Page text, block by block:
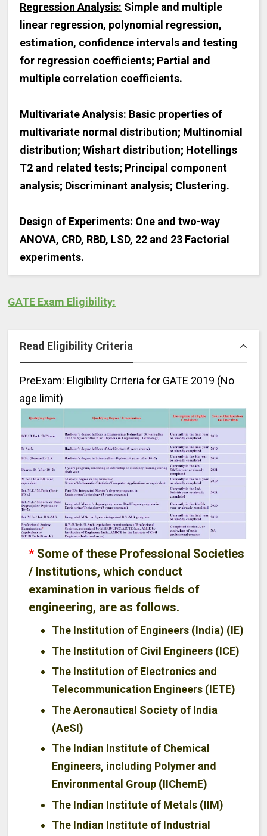
Regression Analysis: Simple and multiple
linear regression, polynomial regression,
estimation, confidence intervals and testing
for regression coefficients; Partial and
multiple correlation coefficients.
Multivariate Analysis: Basic properties of
multivariate normal distribution; Multinomial
distribution; Wishart distribution; Hotellings
T2 and related tests; Principal component
analysis; Discriminant analysis; Clustering.
Design of Experiments: One and two-way
ANOVA, CRD, RBD, LSD, 22 and 23 Factorial
experiments.
GATE Exam Eligibility:
Read Eligibility Criteria
PreExam: Eligibility Criteria for GATE 2019 (No
age limit)
*Some of these Professional Societies
/ Institutions, which conduct
examination in various fields of
engineering, are as follows.
The Institution of Engineers (India) (IE)
The Institution of Civil Engineers (ICE)
The Institution of Electronics and
Telecommunication Engineers (IETE)
The Aeronautical Society of India
(AeSI)
The Indian Institute of Chemical
Engineers, including Polymer and
Environmental Group (IIChemE)
The Indian Institute of Metals (IIM)
The Indian Institute of Industrial